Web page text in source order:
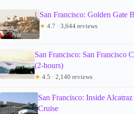
San Francisco: Golden Gate
★ 4.7 · 3,644 reviews
San Francisco: San Francisco
(2-hours)
★ 4.5 · 2,140 reviews
San Francisco: Inside
Cruise